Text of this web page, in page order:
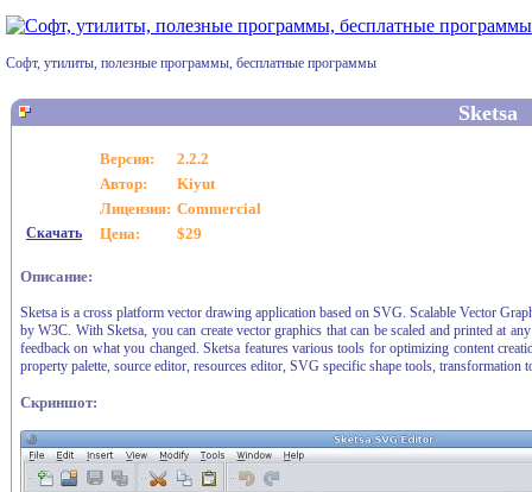
Софт, утилиты, полезные программы, бесплатные программы
Sketsa
Версия:
2.2.2
Автор:
Kiyut
Лицензия: Commercial
Скачать Цена: $29
Описание:
Sketsa is a cross platform vector drawing application based on SVG. Scalable Vector
by W3C. With Sketsa, you can create vector graphics that can be scaled and printed at
feedback on what you changed. Sketsa features various tools for optimizing content
property palette, source editor, resources editor, SVG specific shape tools,
Скриншот: